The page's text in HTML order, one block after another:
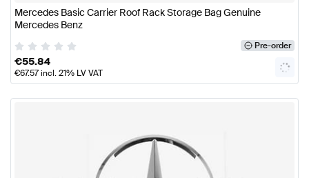
Mercedes Basic Carrier Roof Rack Storage Bag Genuine
Mercedes Benz
Pre-order
€55.84
€67.57incl. 21% LV VAT